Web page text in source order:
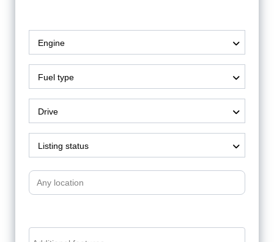
Engine
Fuel type
Drive
Listing status